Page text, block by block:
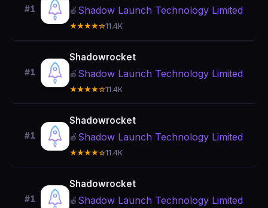
#1 🍎 Shadow Launch Technology Limited
★★★★☆11.4K
#1
Shadowrocket
🍎 Shadow Launch Technology Limited
★★★★☆11.4K
#1
Shadowrocket
🍎 Shadow Launch Technology Limited
★★★★☆11.4K
#1
Shadowrocket
🍎 Shadow Launch Technology Limited